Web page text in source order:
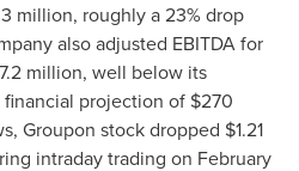
million, roughly a 23% drop
also adjusted EBITDA for
million, well below its
projection of $270
Groupon stock dropped $1.21
intraday trading on February